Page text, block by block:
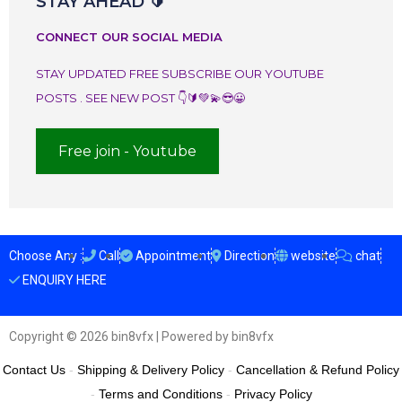
CONNECT OUR SOCIAL MEDIA
STAY UPDATED FREE SUBSCRIBE OUR YOUTUBE
POSTS . SEE NEW POST 👇🔰💚💫😎😀
Free join - Youtube
Choose Any : Call Appointment Direction website
chat
ENQUIRY HERE
Copyright © 2026 bin8vfx | Powered by bin8vfx
Contact Us - Shipping & Delivery Policy - Cancellation & Refund Policy
- Terms and Conditions- Privacy Policy